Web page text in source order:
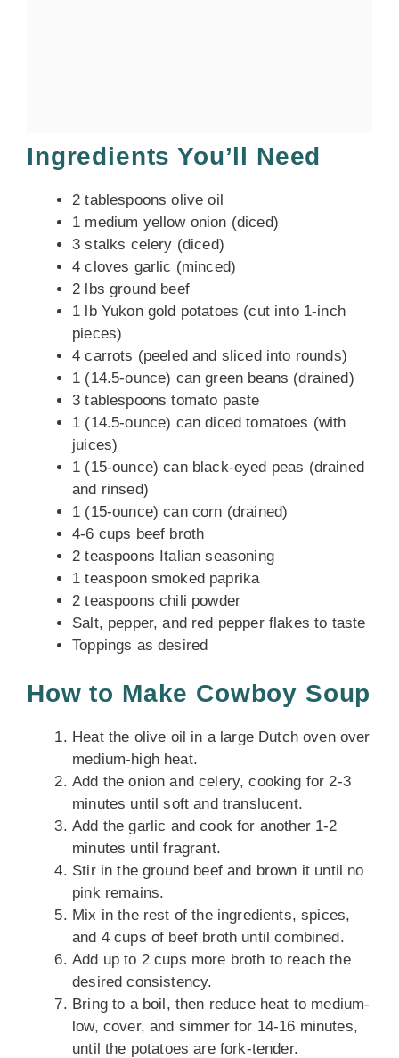
Ingredients You’ll Need
2 tablespoons olive oil
1 medium yellow onion (diced)
3 stalks celery (diced)
4 cloves garlic (minced)
2 lbs ground beef
1 lb Yukon gold potatoes (cut into 1-inch
pieces)
4 carrots (peeled and sliced into rounds)
1 (14.5-ounce) can green beans (drained)
3 tablespoons tomato paste
1 (14.5-ounce) can diced tomatoes (with
juices)
1 (15-ounce) can black-eyed peas (drained
and rinsed)
1 (15-ounce) can corn (drained)
4-6 cups beef broth
2 teaspoons Italian seasoning
1 teaspoon smoked paprika
2 teaspoons chili powder
Salt, pepper, and red pepper flakes to taste
Toppings as desired
How to Make Cowboy Soup
Heat the olive oil in a large Dutch oven over
medium-high heat.
Add the onion and celery, cooking for 2-3
minutes until soft and translucent.
Add the garlic and cook for another 1-2
minutes until fragrant.
Stir in the ground beef and brown it until no
pink remains.
Mix in the rest of the ingredients, spices,
and 4 cups of beef broth until combined.
Add up to 2 cups more broth to reach the
desired consistency.
Bring to a boil, then reduce heat to medium-
low, cover, and simmer for 14-16 minutes,
until the potatoes are fork-tender.